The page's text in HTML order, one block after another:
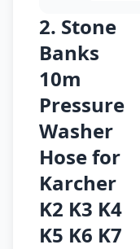
2. Stone
Banks
10m
Pressure
Washer
Hose for
Karcher
K2 K3 K4
K5 K6 K7